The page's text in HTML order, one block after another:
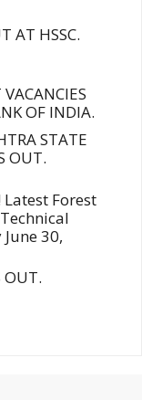
AT HSSC.
OF INDIA.
STATE
OUT.
Forest
30,
OUT.